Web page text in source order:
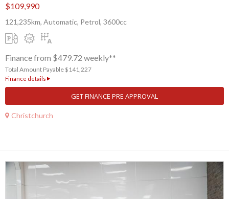
$109,990
121,235km, Automatic, Petrol, 3600cc
Finance from $479.72 weekly**
Total Amount Payable $141,227
Finance details
GET FINANCE PRE APPROVAL
Christchurch